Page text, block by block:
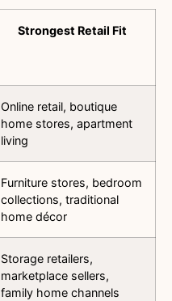
Strongest Retail Fit
Online retail, boutique
home stores, apartment
living
Furniture stores, bedroom
collections, traditional
home décor
Storage retailers,
marketplace sellers,
family home channels